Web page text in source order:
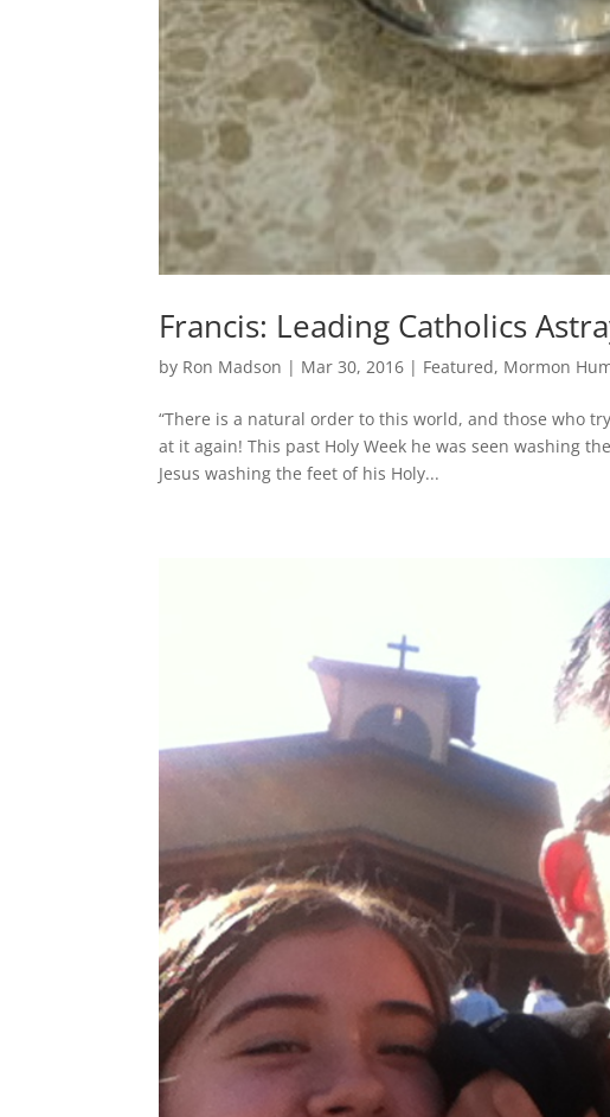
Francis: Leading Catholics
by Ron Madson | Mar 30, 2016 | Featured, Mormon
“There is a natural order to this world, and those who
at it again! This past Holy Week he was seen washing
Jesus washing the feet of his Holy...